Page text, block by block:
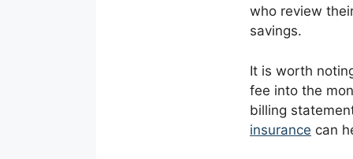
who review
savings.
It is worth
fee into the
billing
insurance can